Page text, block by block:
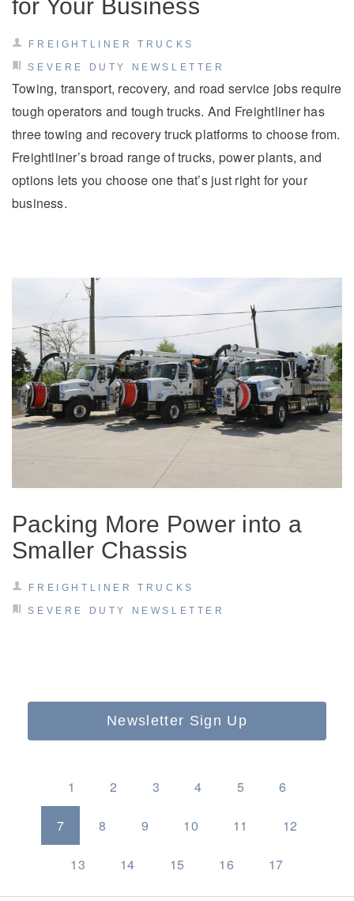
for Your Business
FREIGHTLINER TRUCKS
SEVERE DUTY NEWSLETTER
Towing, transport, recovery, and road service jobs require
tough operators and tough trucks. And Freightliner has
three towing and recovery truck platforms to choose from.
Freightliner’s broad range of trucks, power plants, and
options lets you choose one that’s just right for your
business.
Packing More Power into a
Smaller Chassis
FREIGHTLINER TRUCKS
SEVERE DUTY NEWSLETTER
Newsletter Sign Up
1 2 3 4 5 6
7 8 9 10 11 12
13 14 15 16 17